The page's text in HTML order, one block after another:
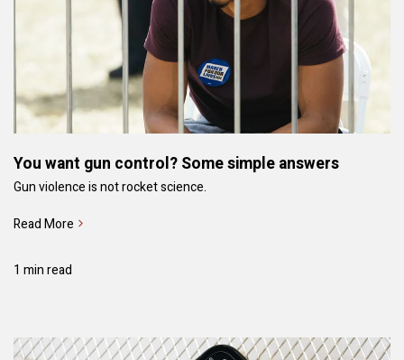
You want gun control? Some simple answers
Gun violence is not rocket science.
Read More
1 min read